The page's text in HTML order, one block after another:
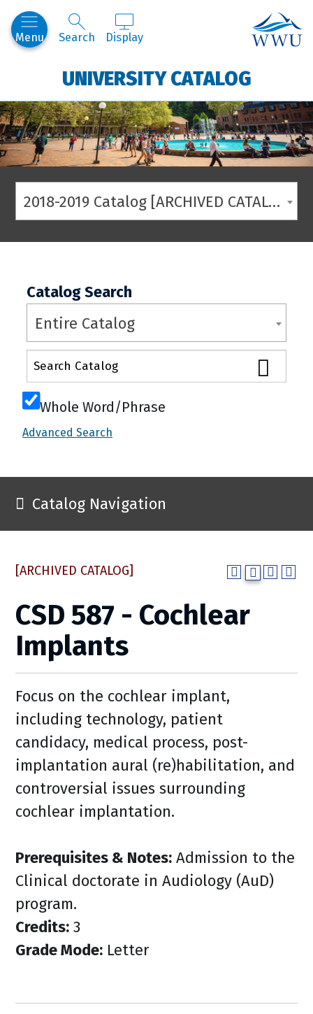
Menu Search Display
UNIVERSITY CATALOG
2018-2019 Catalog [ARCHIVED CATALOG]
Catalog Search
Entire Catalog
Whole Word/Phrase
Advanced Search
Catalog Navigation
[ARCHIVED CATALOG]
CSD 587 - Cochlear
Implants
Focus on the cochlear implant,
including technology, patient
candidacy, medical process, post-
implantation aural (re)habilitation, and
controversial issues surrounding
cochlear implantation.
Prerequisites & Notes: Admission to the
Clinical doctorate in Audiology (AuD)
program.
Credits: 3
Grade Mode: Letter